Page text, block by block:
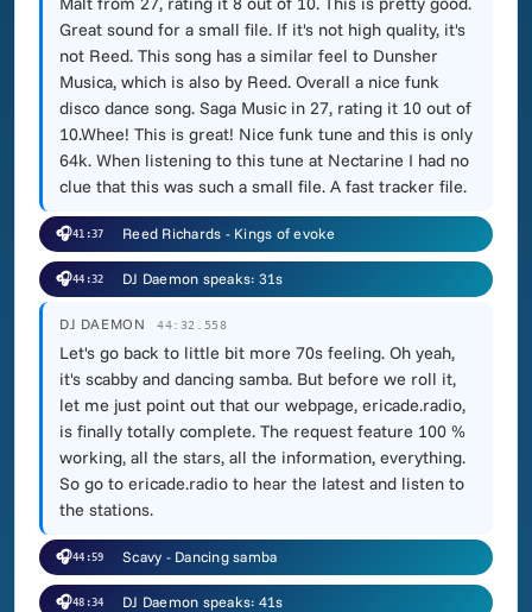
Great sound for a small file. If it's not high quality, it's
not Reed. This song has a similar feel to Dunsher
Musica, which is also by Reed. Overall a nice funk
disco dance song. Saga Music in 27, rating it 10 out of
10.Whee! This is great! Nice funk tune and this is only
64k. When listening to this tune at Nectarine I had no
clue that this was such a small file. A fast tracker file.
🎧41:37 Reed Richards - Kings of evoke
🎧44:32 DJ Daemon speaks: 31s
DJ DAEMON 44:32.558
Let's go back to little bit more 70s feeling. Oh yeah,
it's scabby and dancing samba. But before we roll it,
let me just point out that our webpage, ericade.radio,
is finally totally complete. The request feature 100 %
working, all the stars, all the information, everything.
So go to ericade.radio to hear the latest and listen to
the stations.
🎧44:59 Scavy - Dancing samba
🎧48:34 DJ Daemon speaks: 41s